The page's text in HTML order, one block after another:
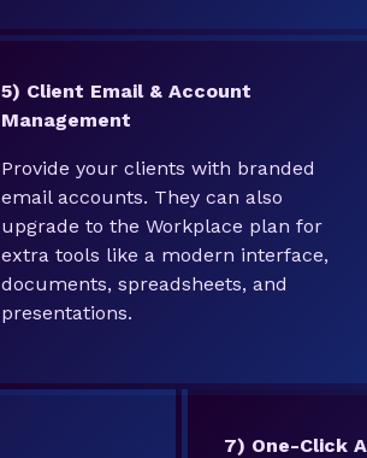
5) Client Email & Account
Management
Provide your clients with branded
email accounts. They can also
upgrade to the Workplace plan for
extra tools like a modern interface,
documents, spreadsheets, and
presentations.
7) One-Click